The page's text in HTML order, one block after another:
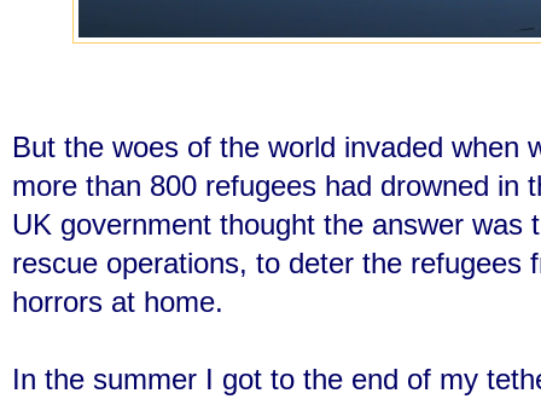
But the woes of the world invaded when
more than 800 refugees had drowned in
UK government thought the answer was
rescue operations, to deter the refugees
horrors at home.
In the summer I got to the end of my